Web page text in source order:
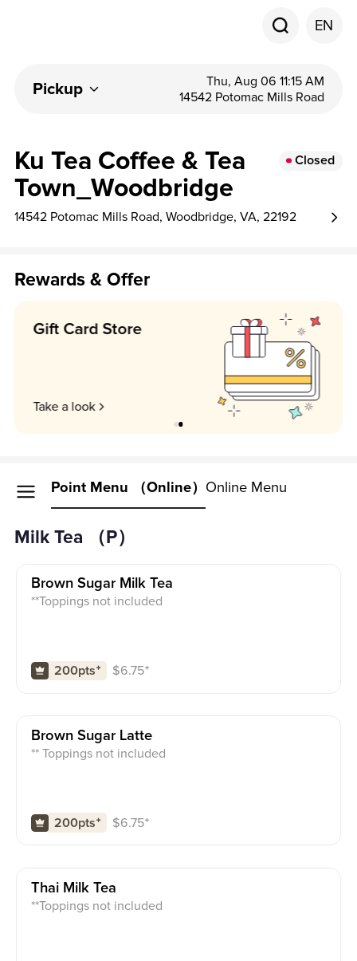
EN
Pickup
Thu, Aug 06 11:15 AM
14542 Potomac Mills Road
Ku Tea Coffee & Tea
Town_Woodbridge
Closed
14542 Potomac Mills Road, Woodbridge, VA, 22192
Rewards & Offer
Earn 1 point per $1!
Unlock my perks
Point Menu （Online） Online Menu
Milk Tea （P）
Brown Sugar Milk Tea
**Toppings not included
200pts⁺ $6.75⁺
Brown Sugar Latte
** Toppings not included
200pts⁺ $6.75⁺
Thai Milk Tea
**Toppings not included